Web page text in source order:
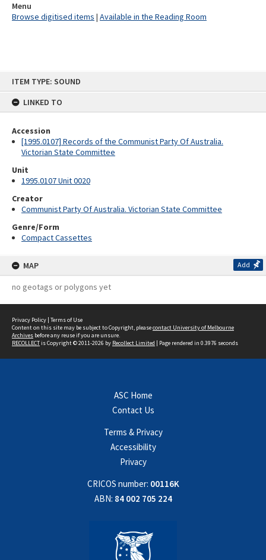
ITEM TYPE: SOUND
LINKED TO
Accession
[1995.0107] Records of the Communist Party Of Australia.
Victorian State Committee
Unit
1995.0107 Unit 0020
Creator
Communist Party Of Australia. Victorian State Committee
Genre/Form
Compact Cassettes
MAP Add
no geotags or polygons yet
Menu
Browse digitised items | Available in the Reading Room
Privacy Policy | Terms of Use
Content on this site may be subject to Copyright, pleasecontact University of Melbourne
Archives before any reuse if you are unsure.
RECOLLECTis Copyright © 2011-2026 by Recollect Limited | Page rendered in 0.3976 seconds
ASC Home
Contact Us
Terms & Privacy
Accessibility
Privacy
CRICOS number: 00116K
ABN: 84 002 705 224